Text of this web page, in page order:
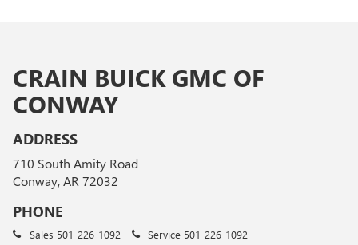
CRAIN BUICK GMC OF
CONWAY
ADDRESS
710 South Amity Road
Conway, AR 72032
PHONE
Sales 501-226-1092 Service 501-226-1092